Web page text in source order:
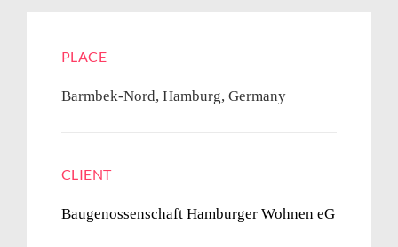
PLACE
Barmbek-Nord, Hamburg, Germany
CLIENT
Baugenossenschaft Hamburger Wohnen eG